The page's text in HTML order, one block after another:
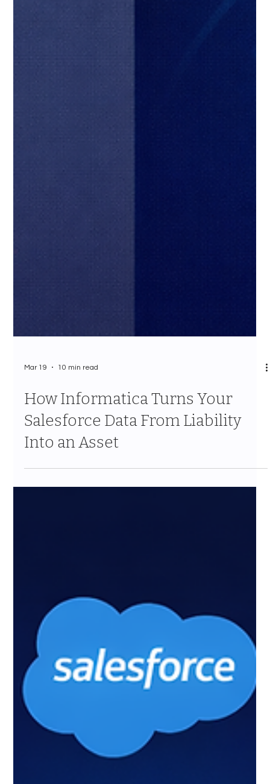
Mar 19 10 min read
How Informatica Turns Your
Salesforce Data From Liability
Into an Asset